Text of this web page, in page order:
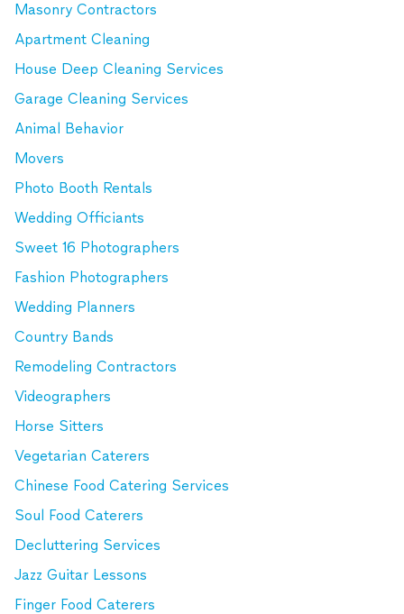
Masonry Contractors
Apartment Cleaning
House Deep Cleaning Services
Garage Cleaning Services
Animal Behavior
Movers
Photo Booth Rentals
Wedding Officiants
Sweet 16 Photographers
Fashion Photographers
Wedding Planners
Country Bands
Remodeling Contractors
Videographers
Horse Sitters
Vegetarian Caterers
Chinese Food Catering Services
Soul Food Caterers
Decluttering Services
Jazz Guitar Lessons
Finger Food Caterers